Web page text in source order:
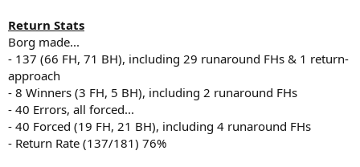
Return Stats
Borg made...
- 137 (66 FH, 71 BH), including 29 runaround FHs & 1 return-
approach
- 8 Winners (3 FH, 5 BH), including 2 runaround FHs
- 40 Errors, all forced...
- 40 Forced (19 FH, 21 BH), including 4 runaround FHs
- Return Rate (137/181) 76%